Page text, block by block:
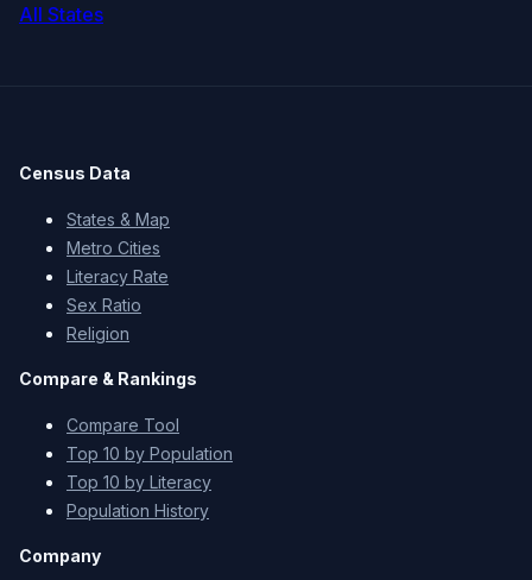
All States
Census Data
States & Map
Metro Cities
Literacy Rate
Sex Ratio
Religion
Compare & Rankings
Compare Tool
Top 10 by Population
Top 10 by Literacy
Population History
Company